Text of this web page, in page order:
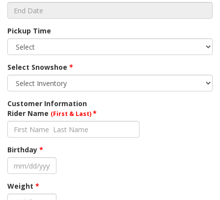
Pickup Time
Select Snowshoe *
Customer Information
Rider Name (First & Last)*
Birthday *
Weight *